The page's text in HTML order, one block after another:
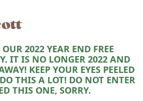
2022 YEAR END FREE
IT IS NO LONGER 2022 AND
KEEP YOUR EYES PEELED
THIS A LOT! DO NOT ENTER
THIS ONE, SORRY.